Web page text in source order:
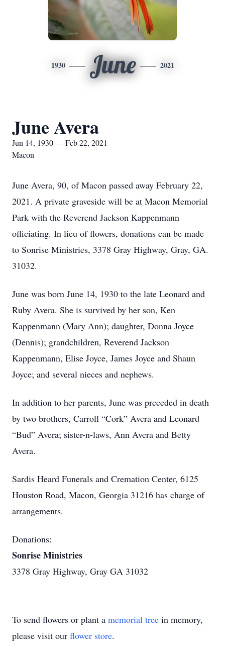
1930 June 2021
June Avera
Jun 14, 1930 — Feb 22, 2021
Macon
June Avera, 90, of Macon passed away February 22,
2021. A private graveside will be at Macon Memorial
Park with the Reverend Jackson Kappenmann
officiating. In lieu of flowers, donations can be made
to Sonrise Ministries, 3378 Gray Highway, Gray, GA.
31032.
June was born June 14, 1930 to the late Leonard and
Ruby Avera. She is survived by her son, Ken
Kappenmann (Mary Ann); daughter, Donna Joyce
(Dennis); grandchildren, Reverend Jackson
Kappenmann, Elise Joyce, James Joyce and Shaun
Joyce; and several nieces and nephews.
In addition to her parents, June was preceded in death
by two brothers, Carroll “Cork” Avera and Leonard
“Bud” Avera; sister-n-laws, Ann Avera and Betty
Avera.
Sardis Heard Funerals and Cremation Center, 6125
Houston Road, Macon, Georgia 31216 has charge of
arrangements.
Donations:
Sonrise Ministries
3378 Gray Highway, Gray GA 31032
To send flowers or plant a memorial tree in memory,
please visit our flower store.